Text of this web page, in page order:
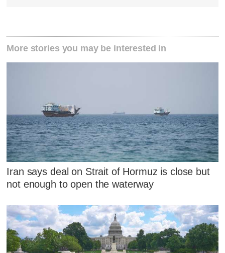
More stories you may be interested in
Iran says deal on Strait of Hormuz is close but
not enough to open the waterway